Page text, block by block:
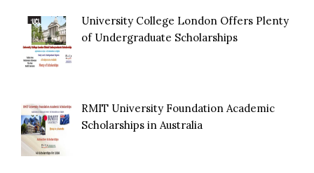
University College London Offers Plenty
of Undergraduate Scholarships
RMIT University Foundation Academic
Scholarships in Australia